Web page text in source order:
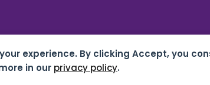
experience. By clicking Accept, you
in our privacy policy.
07687619 |Privacy & Cookies